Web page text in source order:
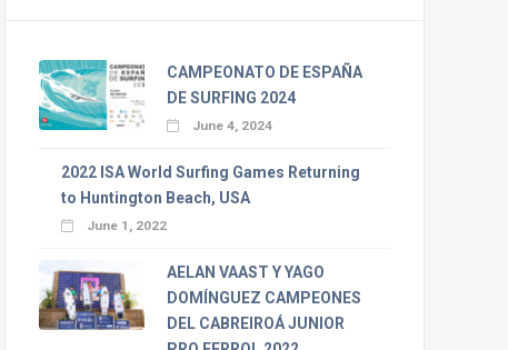
CAMPEONATO DE ESPAÑA
DE SURFING 2024
June 4, 2024
2022 ISA World Surfing Games Returning
to Huntington Beach, USA
June 1, 2022
AELAN VAAST Y YAGO
DOMÍNGUEZ CAMPEONES
DEL CABREIROÁ JUNIOR